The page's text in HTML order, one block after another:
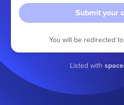
Submit your
You will be redirected to
Listed with